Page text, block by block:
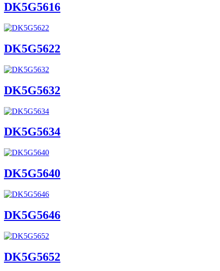
DK5G5616
DK5G5622
DK5G5632
DK5G5634
DK5G5640
DK5G5646
DK5G5652